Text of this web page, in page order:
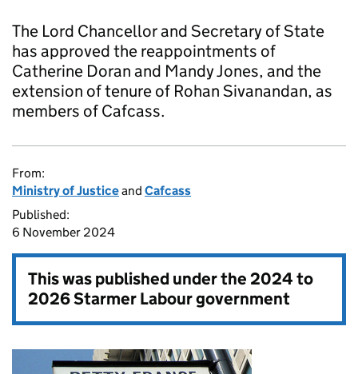
The Lord Chancellor and Secretary of State
has approved the reappointments of
Catherine Doran and Mandy Jones, and the
extension of tenure of Rohan Sivanandan, as
members of Cafcass.
From:
Ministry of Justiceand Cafcass
Published:
6 November 2024
This was published under the2024 to
2026 Starmer Labour government